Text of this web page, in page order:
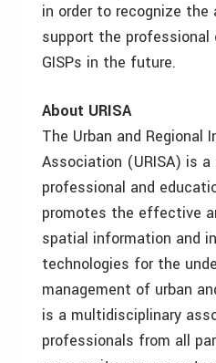
in order to recognize
support the
GISPs in the future.
About URISA
The Urban and Regional
Association (URISA) is
professional and
promotes the effective
spatial information and
technologies for the
management of urban
is a multidisciplinary
professionals from all